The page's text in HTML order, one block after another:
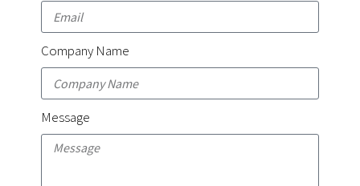
Company Name
Message